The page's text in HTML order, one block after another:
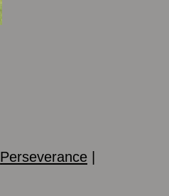
Perseverance